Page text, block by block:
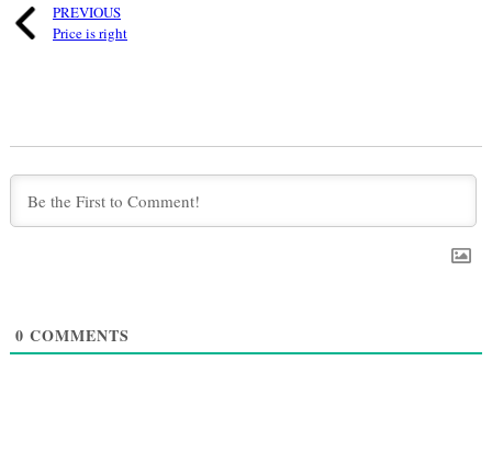
PREVIOUS
Price is right
0 COMMENTS